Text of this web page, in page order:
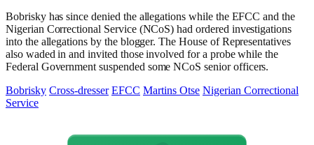
Bobrisky has since denied the allegations while the EFCC and the
Nigerian Correctional Service (NCoS) had ordered investigations
into the allegations by the blogger. The House of Representatives
also waded in and invited those involved for a probe while the
Federal Government suspended some NCoS senior officers.
Bobrisky Cross-dresser EFCC Martins Otse Nigerian Correctional
Service